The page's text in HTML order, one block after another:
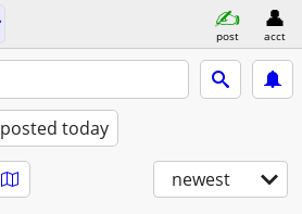
post acct
posted today
newest